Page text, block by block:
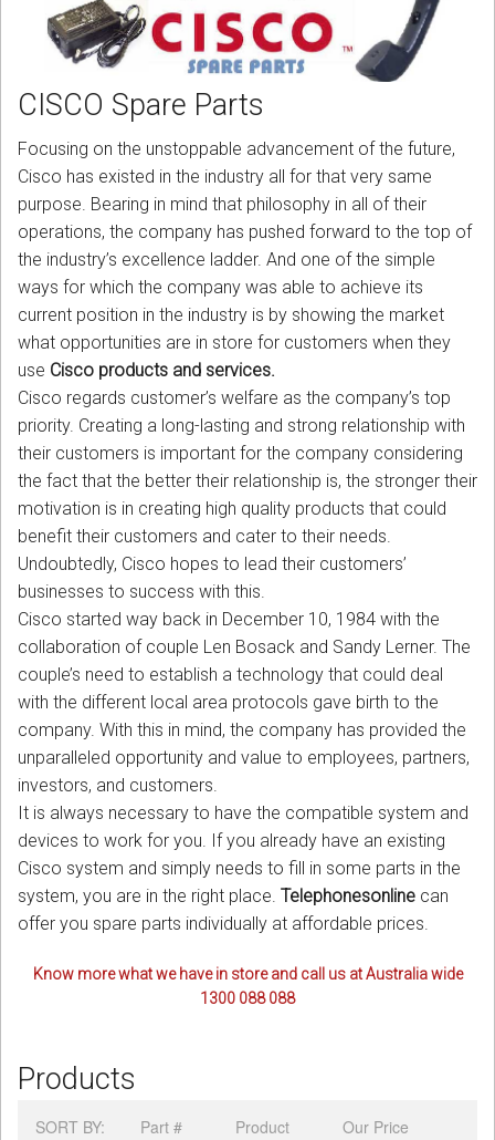
CORDLESS
SERVICES
Help & Information
Sign in
Register
CISCO Spare Parts
Focusing on the unstoppable advancement of the future,
Cisco has existed in the industry all for that very same
purpose. Bearing in mind that philosophy in all of their
operations, the company has pushed forward to the top of
the industry’s excellence ladder. And one of the simple
ways for which the company was able to achieve its
current position in the industry is by showing the market
what opportunities are in store for customers when they
use Cisco products and services.
Cisco regards customer’s welfare as the company’s top
priority. Creating a long-lasting and strong relationship with
their customers is important for the company considering
the fact that the better their relationship is, the stronger their
motivation is in creating high quality products that could
benefit their customers and cater to their needs.
Undoubtedly, Cisco hopes to lead their customers’
businesses to success with this.
Cisco started way back in December 10, 1984 with the
collaboration of couple Len Bosack and Sandy Lerner. The
couple’s need to establish a technology that could deal
with the different local area protocols gave birth to the
company. With this in mind, the company has provided the
unparalleled opportunity and value to employees, partners,
investors, and customers.
It is always necessary to have the compatible system and
devices to work for you. If you already have an existing
Cisco system and simply needs to fill in some parts in the
system, you are in the right place. Telephonesonline can
offer you spare parts individually at affordable prices.
Know more what we have in store and call us at Australia wide
1300 088 088
Products
SORT BY: Part # Product
Our Price